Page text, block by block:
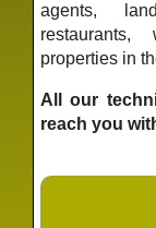
agents,
restaurants,
properties in
All our
reach you